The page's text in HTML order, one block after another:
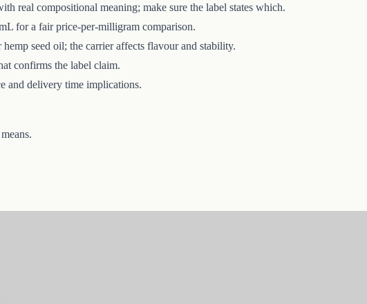
real compositional meaning; make sure the label states which.
for a fair price-per-milligram comparison.
seed oil; the carrier affects flavour and stability.
confirms the label claim.
and delivery time implications.